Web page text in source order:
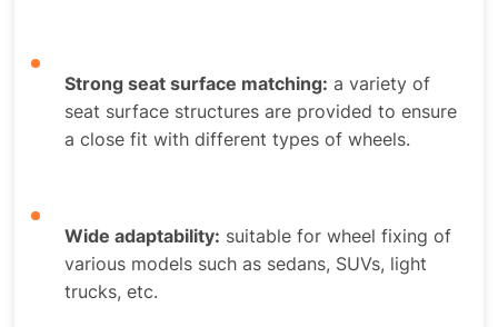
Strong seat surface matching: a variety of
seat surface structures are provided to ensure
a close fit with different types of wheels.
Wide adaptability: suitable for wheel fixing of
various models such as sedans, SUVs, light
trucks, etc.